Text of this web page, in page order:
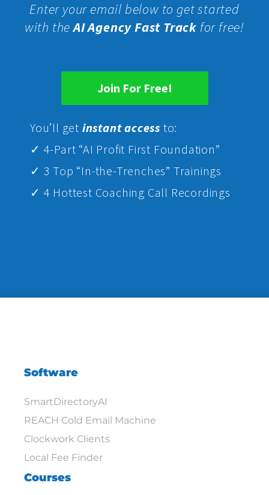
Enter your email below to get started
with theAI Agency Fast Track for free!
Join For Free!
You’ll get instant access to:
✓ 4-Part “AI Profit First Foundation”
✓ 3 Top “In-the-Trenches” Trainings
✓ 4 Hottest Coaching Call Recordings
Software
SmartDirectoryAI
REACH Cold Email Machine
Clockwork Clients
Local Fee Finder
Courses